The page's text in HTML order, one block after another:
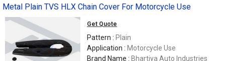
Metal Plain TVS HLX Chain Cover For Motorcycle Use
Get Quote
Pattern : Plain
Application : Motorcycle Use
Brand Name : Bhartiya Auto Industries